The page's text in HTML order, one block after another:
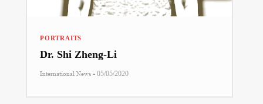
PORTRAITS
Dr. Shi Zheng-Li
International News - 05/05/2020